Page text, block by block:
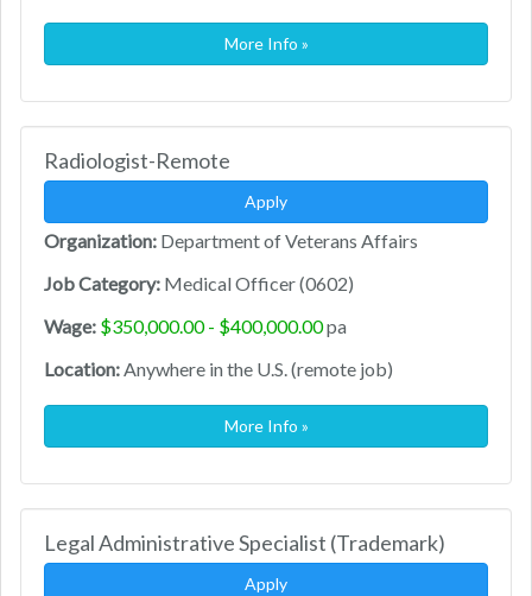
More Info »
Radiologist-Remote
Apply
Organization: Department of Veterans Affairs
Job Category: Medical Officer (0602)
Wage: $350,000.00 - $400,000.00pa
Location:Anywhere in the U.S. (remote job)
More Info »
Legal Administrative Specialist (Trademark)
Apply